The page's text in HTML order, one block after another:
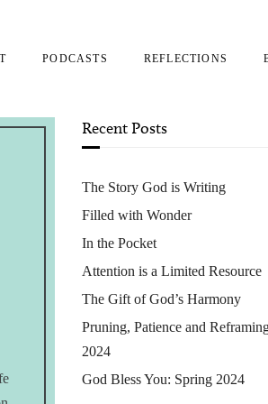
PODCASTS REFLECTIONS
Recent Posts
The Story God is Writing
Filled with Wonder
In the Pocket
Attention is a Limited Resource
The Gift of God’s Harmony
Pruning, Patience and
2024
God Bless You: Spring 2024